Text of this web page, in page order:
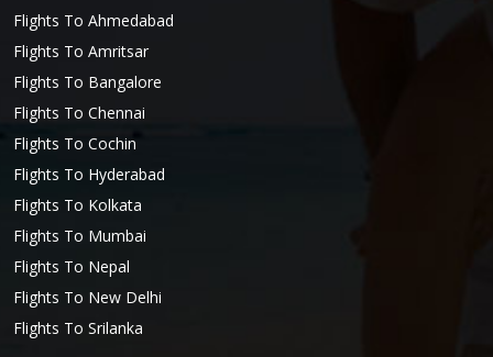
Flights To Ahmedabad
Flights To Amritsar
Flights To Bangalore
Flights To Chennai
Flights To Cochin
Flights To Hyderabad
Flights To Kolkata
Flights To Mumbai
Flights To Nepal
Flights To New Delhi
Flights To Srilanka